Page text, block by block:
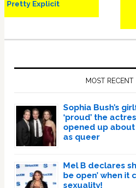
Pretty Explicit
MOST RECENT
Sophia Bush’s
‘proud’ the
opened up
as queer
Mel B declares
be open’ when it
sexuality!